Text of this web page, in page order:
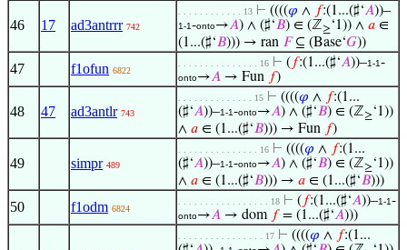
46 17 ad3antrrr 742
. . . . . . . . . . . . 13 ⊢ ((((𝜑 ∧ 𝑓:(1...(♯‘𝐴))–
1-1-onto→𝐴) ∧ (♯‘𝐵) ∈ (ℤ≥‘1)) ∧ 𝑎 ∈
(1...(♯‘𝐵))) → ran 𝐹⊆ (Base‘𝐺))
47 f1ofun 6822
. . . . . . . . . . . . . . . 16 ⊢ ( 𝑓:(1...(♯‘𝐴))–1-1-
onto→𝐴 → Fun 𝑓)
48 47 ad3antlr 743
. . . . . . . . . . . . . . 15 ⊢ ((((𝜑 ∧ 𝑓:(1...
(♯‘𝐴))–1-1-onto→𝐴) ∧ (♯‘𝐵) ∈ (ℤ≥‘1))
∧ 𝑎 ∈ (1...(♯‘𝐵))) → Fun 𝑓)
49 simpr 489
. . . . . . . . . . . . . . . 16 ⊢ ((((𝜑 ∧ 𝑓:(1...
(♯‘𝐴))–1-1-onto→𝐴) ∧ (♯‘𝐵) ∈ (ℤ≥‘1))
∧ 𝑎 ∈ (1...(♯‘𝐵))) → 𝑎 ∈ (1...(♯‘𝐵)))
50 f1odm 6824
. . . . . . . . . . . . . . . . . 18 ⊢ ( 𝑓:(1...(♯‘𝐴))–1-1-
onto→𝐴 → dom 𝑓= (1...(♯‘𝐴)))
. . . . . . . . . . . . . . . . 17 ⊢ ((((𝜑 ∧ 𝑓:(1...